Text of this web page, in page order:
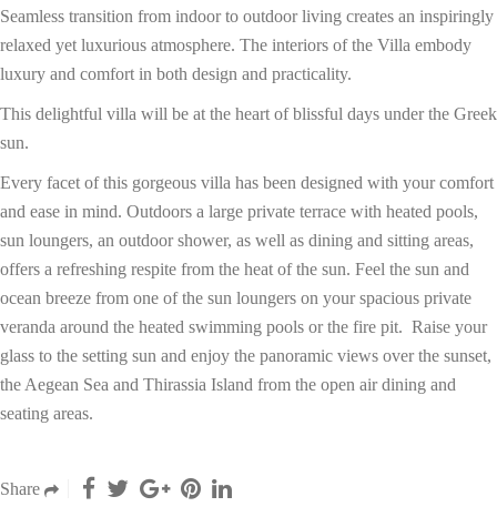
Seamless transition from indoor to outdoor living creates an inspiringly
relaxed yet luxurious atmosphere. The interiors of the Villa embody
luxury and comfort in both design and practicality.
This delightful villa will be at the heart of blissful days under the Greek
sun.
Every facet of this gorgeous villa has been designed with your comfort
and ease in mind. Outdoors a large private terrace with heated pools,
sun loungers, an outdoor shower, as well as dining and sitting areas,
offers a refreshing respite from the heat of the sun. Feel the sun and
ocean breeze from one of the sun loungers on your spacious private
veranda around the heated swimming pools or the fire pit. Raise your
glass to the setting sun and enjoy the panoramic views over the sunset,
the Aegean Sea and Thirassia Island from the open air dining and
seating areas.
Share